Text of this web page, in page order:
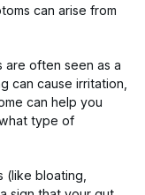
can arise from
are often seen as a
can cause irritation,
can help you
type of
(like bloating,